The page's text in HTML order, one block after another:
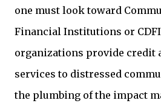
one must look toward
Financial Institutions or
organizations provide credit
services to distressed
the plumbing of the impact